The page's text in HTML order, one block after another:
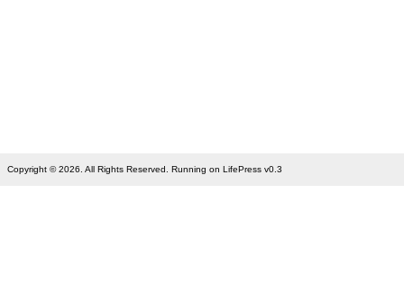
Copyright © 2026. All Rights Reserved. Running on LifePress v0.3